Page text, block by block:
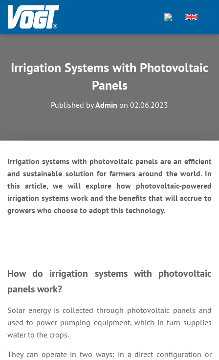
Irrigation Systems with Photovoltaic
Panels
Published byAdmin on 02.06.2023
Irrigation systems with photovoltaic panels are an efficient
and sustainable solution for farmers around the world. In
this article, we will explore how photovoltaic-powered
irrigation systems work and the benefits that will accrue to
growers who choose to adopt this technology.
How do irrigation systems with photovoltaic
panels work?
Solar energy is collected through photovoltaic panels and
used to power pumping equipment, which in turn supplies
water to the crops.
They can operate in two ways: in a direct configuration or